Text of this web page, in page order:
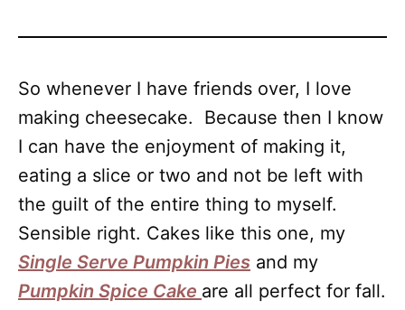
So whenever I have friends over, I love
making cheesecake. Because then I know
I can have the enjoyment of making it,
eating a slice or two and not be left with
the guilt of the entire thing to myself.
Sensible right. Cakes like this one, my
Single Serve Pumpkin Pies and my
Pumpkin Spice Cake are all perfect for fall.